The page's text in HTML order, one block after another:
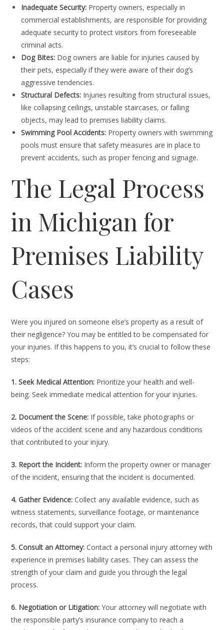
Inadequate Security: Property owners, especially in
commercial establishments, are responsible for providing
adequate security to protect visitors from foreseeable
criminal acts.
Dog Bites: Dog owners are liable for injuries caused by
their pets, especially if they were aware of their dog’s
aggressive tendencies.
Structural Defects: Injuries resulting from structural issues,
like collapsing ceilings, unstable staircases, or falling
objects, may lead to premises liability claims.
Swimming Pool Accidents: Property owners with swimming
pools must ensure that safety measures are in place to
prevent accidents, such as proper fencing and signage.
The Legal Process
in Michigan for
Premises Liability
Cases
Were you injured on someone else’s property as a result of
their negligence? You may be entitled to be compensated for
your injuries. If this happens to you, it’s crucial to follow these
steps:
1. Seek Medical Attention: Prioritize your health and well-
being. Seek immediate medical attention for your injuries.
2. Document the Scene: If possible, take photographs or
videos of the accident scene and any hazardous conditions
that contributed to your injury.
3. Report the Incident: Inform the property owner or manager
of the incident, ensuring that the incident is documented.
4. Gather Evidence: Collect any available evidence, such as
witness statements, surveillance footage, or maintenance
records, that could support your claim.
5. Consult an Attorney: Contact a personal injury attorney with
experience in premises liability cases. They can assess the
strength of your claim and guide you through the legal
process.
6. Negotiation or Litigation: Your attorney will negotiate with
the responsible party’s insurance company to reach a